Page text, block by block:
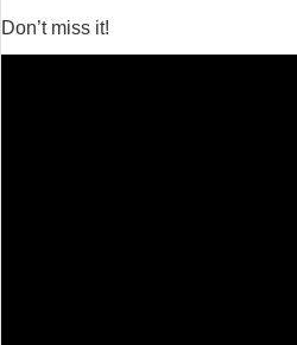
Don’t miss it!